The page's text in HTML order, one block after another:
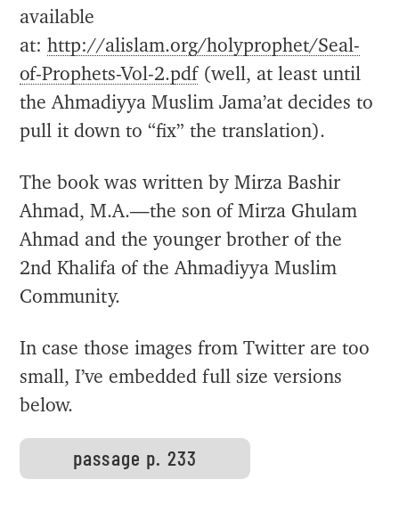
available
at:http://alislam.org/holyprophet/Seal-
of-Prophets-Vol-2.pdf(well, at least until
the Ahmadiyya Muslim Jama’at decides to
pull it down to “fix” the translation).
The book was written by Mirza Bashir
Ahmad, M.A.—the son of Mirza Ghulam
Ahmad and the younger brother of the
2nd Khalifa of the Ahmadiyya Muslim
Community.
In case those images from Twitter are too
small, I’ve embedded full size versions
below.
passage p. 233